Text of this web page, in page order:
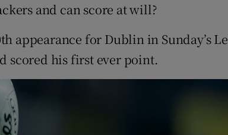
and can score at will?
appearance for Dublin in Sunday’s
scored his first ever point.